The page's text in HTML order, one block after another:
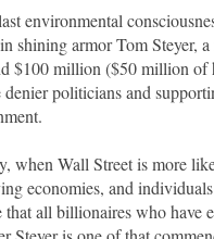
environmental
shining armor Tom Steyer,
$100 million ($50 million of
denier politicians and
when Wall Street is more
economies, and
that all billionaires who have